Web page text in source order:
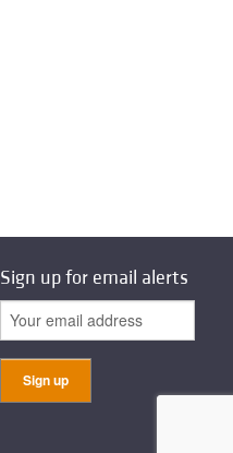
Sign up for email alerts